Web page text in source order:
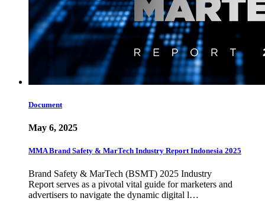
Document
May 6, 2025
MMA Brand Safety & MarTech Industry Report Indonesia 2025
Brand Safety & MarTech (BSMT) 2025 Industry
Report serves as a pivotal vital guide for marketers and
advertisers to navigate the dynamic digital l…